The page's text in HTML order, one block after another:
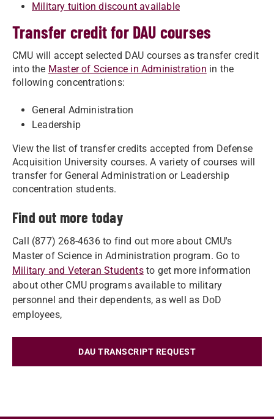
Military tuition discount available
Transfer credit for DAU courses
CMU will accept selected DAU courses as transfer credit
into the Master of Science in Administration in the
following concentrations:
General Administration
Leadership
View the list of transfer credits accepted from Defense
Acquisition University courses. A variety of courses will
transfer for General Administration or Leadership
concentration students.
Find out more today
Call (877) 268-4636 to find out more about CMU's
Master of Science in Administration program. Go to
Military and Veteran Studentsto get more information
about other CMU programs available to military
personnel and their dependents, as well as DoD
employees,
DAU TRANSCRIPT REQUEST